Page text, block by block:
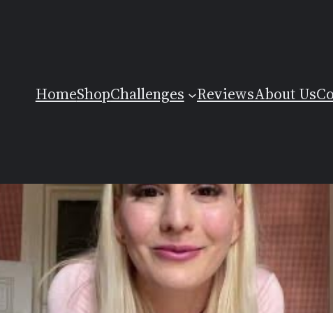
HomeShopChallenges ReviewsAbout Us